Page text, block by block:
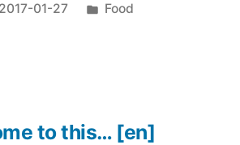
2017-01-27
Posted
Food
to this… [en]